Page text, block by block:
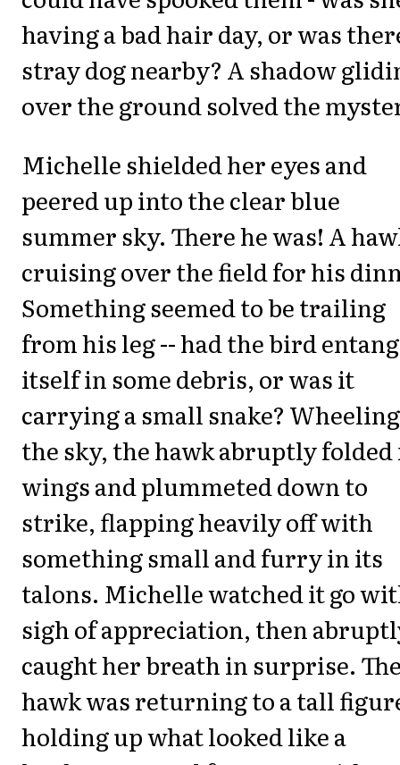
having a bad hair day, or was
stray dog nearby? A shadow
over the ground solved the
Michelle shielded her eyes and
peered up into the clear blue
summer sky. There he was! A
cruising over the field for his
Something seemed to be trailing
from his leg -- had the bird
itself in some debris, or was it
carrying a small snake?
the sky, the hawk abruptly
wings and plummeted down to
strike, flapping heavily off with
something small and furry in its
talons. Michelle watched it go
sigh of appreciation, then
caught her breath in surprise.
hawk was returning to a tall
holding up what looked like a